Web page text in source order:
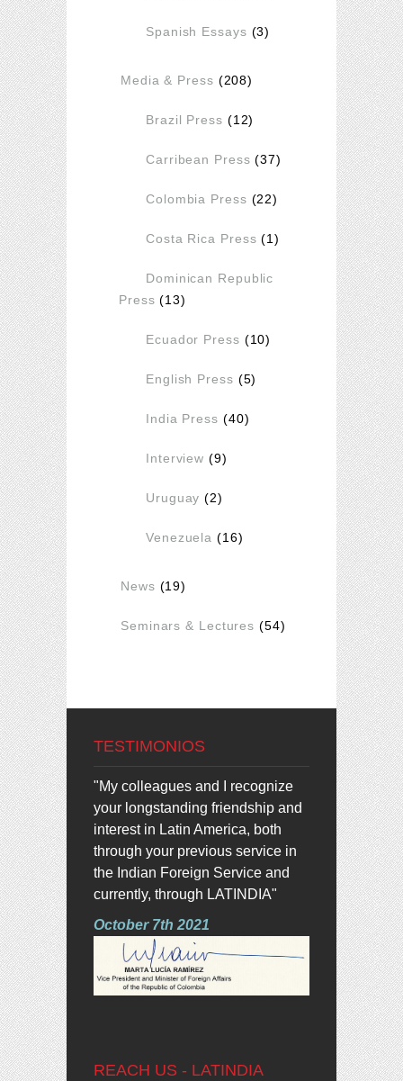
Spanish Essays (3)
Media & Press (208)
Brazil Press (12)
Carribean Press (37)
Colombia Press (22)
Costa Rica Press (1)
Dominican Republic
Press (13)
Ecuador Press (10)
English Press (5)
India Press (40)
Interview (9)
Uruguay (2)
Venezuela (16)
News (19)
Seminars & Lectures (54)
TESTIMONIOS
"My colleagues and I recognize
your longstanding friendship and
interest in Latin America, both
through your previous service in
the Indian Foreign Service and
currently, through LATINDIA"
October 7th 2021
REACH US - LATINDIA